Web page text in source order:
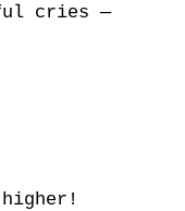
cries —